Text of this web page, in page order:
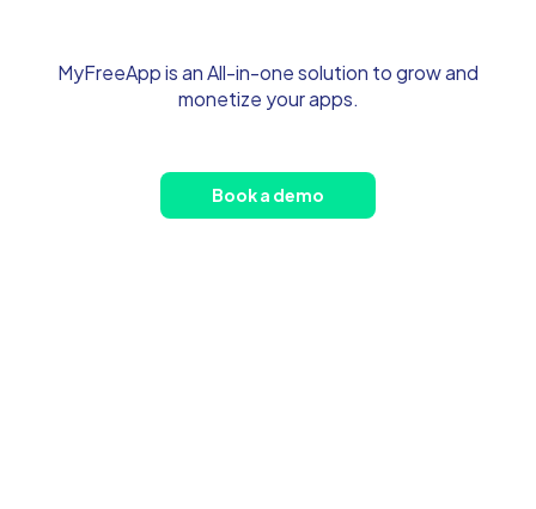
MyFreeApp is an All-in-one solution to grow and
monetize your apps.
Book a demo